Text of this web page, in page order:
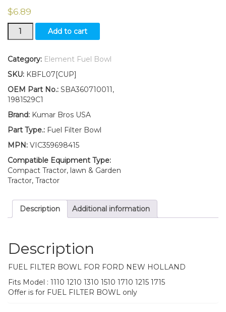
$6.89
New
Ford
Holland
Filter
BOWL
1110
1310
1510
1215
1715
quantity
Add to cart
Category: Element Fuel Bowl
SKU: KBFL07[CUP]
OEM Part No.: SBA360710011,
1981529C1
Brand: Kumar Bros USA
Part Type.: Fuel Filter Bowl
MPN: VIC359698415
Compatible Equipment Type:
Compact Tractor, lawn & Garden
Tractor, Tractor
Description Additional information
Description
FUEL FILTER BOWL FOR FORD NEW HOLLAND
Fits Model : 1110 1210 1310 1510 1710 1215 1715
Offer is for FUEL FILTER BOWL only